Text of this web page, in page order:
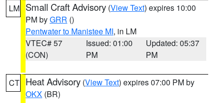
LM Small Craft Advisory (View Text) expires 10:00
PM byGRR ()
Pentwater to Manistee MI, in LM
VTEC# 57
(CON)
Issued: 01:00
PM
Updated: 05:37
PM
CT Heat Advisory (View Text) expires 07:00 PM by
OKX (BR)